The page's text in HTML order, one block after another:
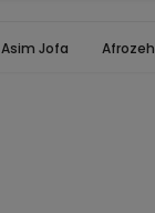
Asim Jofa Afrozeh